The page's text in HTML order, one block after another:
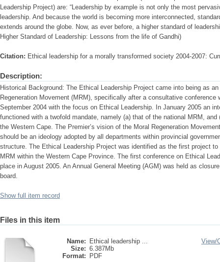
Leadership Project) are: “Leadership by example is not only the most
leadership. And because the world is becoming more interconnected,
extends around the globe. Now, as ever before, a higher standard of
Higher Standard of Leadership: Lessons from the life of Gandhi)
Citation: Ethical leadership for a morally transformed society 2004-2007:
Description:
Historical Background: The Ethical Leadership Project came into being as
Regeneration Movement (MRM), specifically after a consultative conference
September 2004 with the focus on Ethical Leadership. In January 2005 an
functioned with a twofold mandate, namely (a) that of the national MRM,
the Western Cape. The Premier’s vision of the Moral Regeneration
should be an ideology adopted by all departments within provincial
structure. The Ethical Leadership Project was identified as the first project
MRM within the Western Cape Province. The first conference on Ethical
place in August 2005. An Annual General Meeting (AGM) was held as
board.
Show full item record
Files in this item
Name:
Ethical leadership ...
Size: 6.387Mb
Format:
PDF
View/